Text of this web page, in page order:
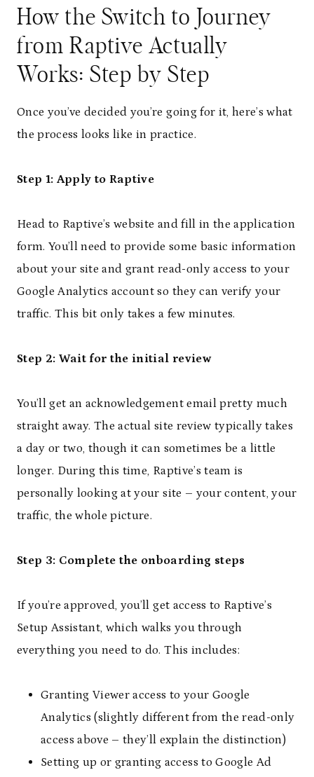
How the Switch to Journey
from Raptive Actually
Works: Step by Step
Once you’ve decided you’re going for it, here’s what
the process looks like in practice.
Step 1: Apply to Raptive
Head to Raptive’s website and fill in the application
form. You’ll need to provide some basic information
about your site and grant read-only access to your
Google Analytics account so they can verify your
traffic. This bit only takes a few minutes.
Step 2: Wait for the initial review
You’ll get an acknowledgement email pretty much
straight away. The actual site review typically takes
a day or two, though it can sometimes be a little
longer. During this time, Raptive’s team is
personally looking at your site – your content, your
traffic, the whole picture.
Step 3: Complete the onboarding steps
If you’re approved, you’ll get access to Raptive’s
Setup Assistant, which walks you through
everything you need to do. This includes:
Granting Viewer access to your Google
Analytics (slightly different from the read-only
access above – they’ll explain the distinction)
Setting up or granting access to Google Ad